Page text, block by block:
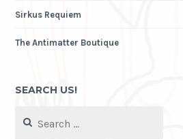
Sirkus Requiem
The Antimatter Boutique
SEARCH US!
for: